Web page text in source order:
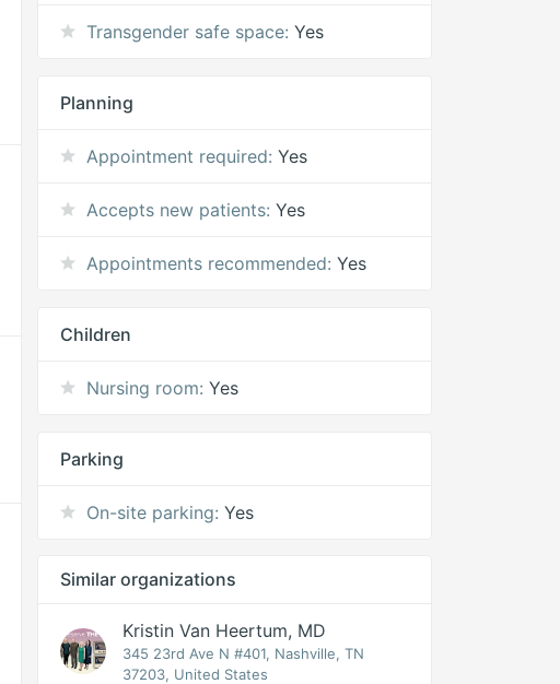
Transgender safe space: Yes
Planning
Appointment required: Yes
Accepts new patients: Yes
Appointments recommended: Yes
Children
Nursing room: Yes
Parking
On-site parking: Yes
Similar organizations
Kristin Van Heertum, MD
345 23rd Ave N #401, Nashville, TN
37203, United States